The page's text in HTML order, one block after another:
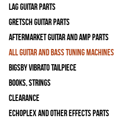
Lag Guitar Parts
Gretsch Guitar Parts
Aftermarket Guitar and Amp Parts
All Guitar and Bass Tuning
Bigsby Vibrato Tailpiece
Books, Strings
Clearance
Echoplex and Other Effects Parts